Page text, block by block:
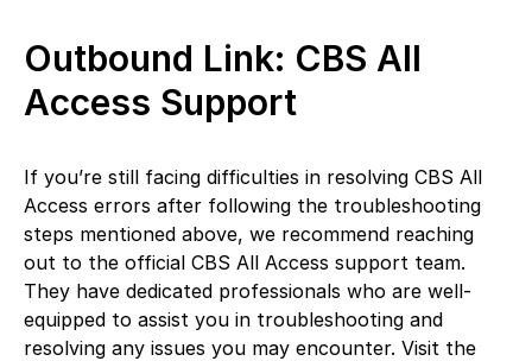
Outbound Link: CBS All
Access Support
If you’re still facing difficulties in resolving CBS All
Access errors after following the troubleshooting
steps mentioned above, we recommend reaching
out to the official CBS All Access support team.
They have dedicated professionals who are well-
equipped to assist you in troubleshooting and
resolving any issues you may encounter. Visit the